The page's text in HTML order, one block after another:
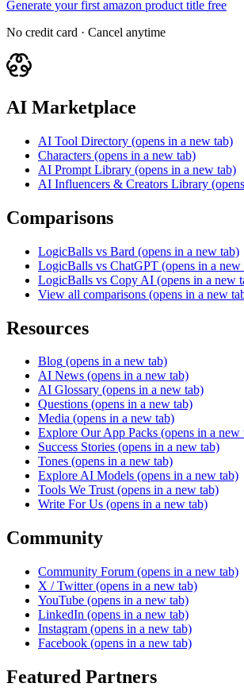
Generate your first amazon product title free
No credit card · Cancel anytime
AI Marketplace
AI Tool Directory (opens in a new tab)
Characters (opens in a new tab)
AI Prompt Library (opens in a new tab)
AI Influencers & Creators Library
Comparisons
LogicBalls vs Bard (opens in a new tab)
LogicBalls vs ChatGPT (opens in a new
LogicBalls vs Copy AI (opens in a new
View all comparisons (opens in a new
Resources
Blog (opens in a new tab)
AI News (opens in a new tab)
AI Glossary (opens in a new tab)
Questions (opens in a new tab)
Media (opens in a new tab)
Explore Our App Packs (opens in a new
Success Stories (opens in a new tab)
Tones (opens in a new tab)
Explore AI Models (opens in a new tab)
Tools We Trust (opens in a new tab)
Write For Us (opens in a new tab)
Community
Community Forum (opens in a new tab)
X / Twitter (opens in a new tab)
YouTube (opens in a new tab)
LinkedIn (opens in a new tab)
Instagram (opens in a new tab)
Facebook (opens in a new tab)
Featured Partners